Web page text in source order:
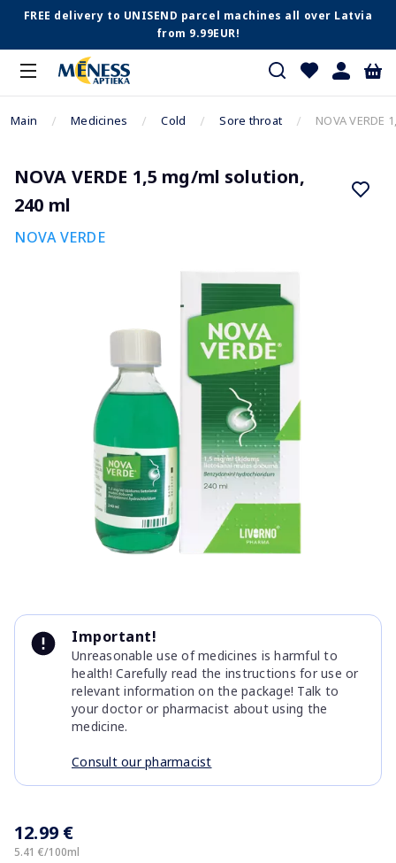
FREE delivery to UNISEND parcel machines all over Latvia
from 9.99EUR!
Main Medicines Cold Sore throat NOVA
NOVA VERDE 1,5 mg/ml solution,
240 ml
NOVA VERDE
Important!
Unreasonable use of medicines is harmful to
health! Carefully read the instructions for use or
relevant information on the package! Talk to
your doctor or pharmacist about using the
medicine.
Consult our pharmacist
12.99 €
5.41 €/100ml